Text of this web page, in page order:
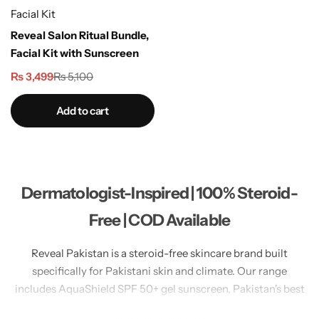
Facial Kit
Reveal Salon Ritual Bundle,
Facial Kit with Sunscreen
₨5,100
₨3,499
Add to cart
Dermatologist-Inspired | 100% Steroid-
Free | COD Available
Reveal Pakistan is a steroid-free skincare brand built
specifically for Pakistani skin and climate. Our range
includes AquaShield SPF 50+ gel sunscreen, Pakistan's best